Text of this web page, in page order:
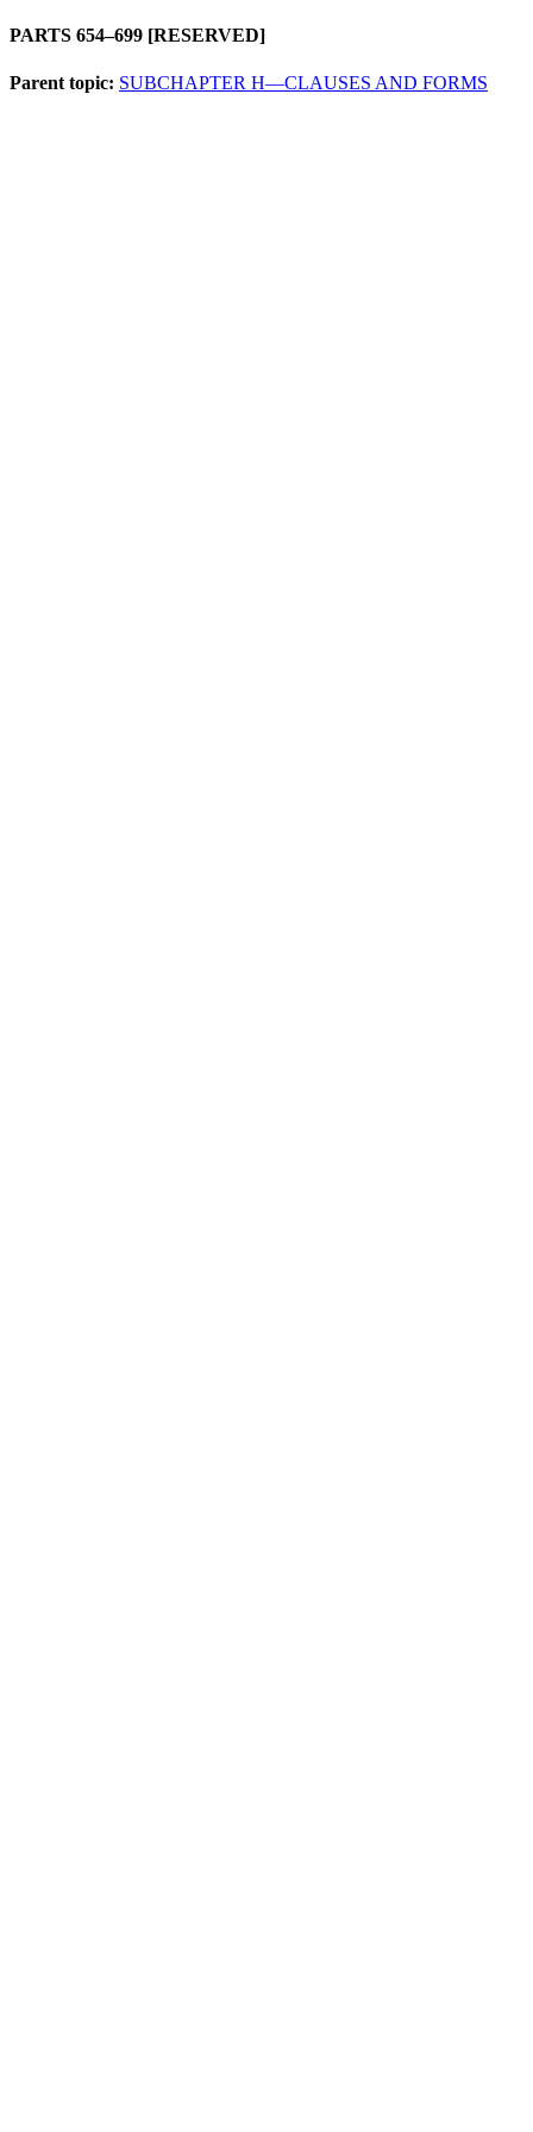
PARTS 654–699 [RESERVED]
Parent topic: SUBCHAPTER H—CLAUSES AND FORMS